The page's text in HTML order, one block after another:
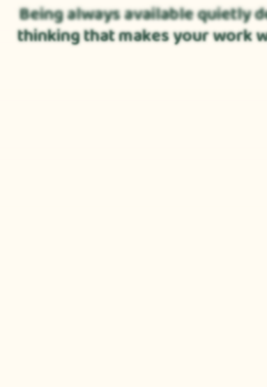
Being always available quietly
thinking that makes your work